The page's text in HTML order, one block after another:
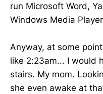
run Microsoft Word,
Windows Media
Anyway, at some
like 2:23am... I would
stairs. My mom.
she even awake at